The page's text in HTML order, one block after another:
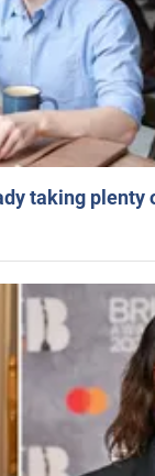
taking plenty